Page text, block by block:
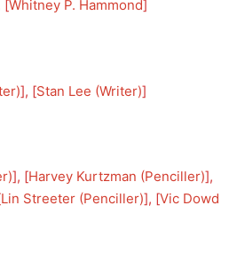
[Whitney P. Hammond]
], [Stan Lee (Writer)]
], [Harvey Kurtzman (Penciller)],
Lin Streeter (Penciller)], [Vic Dowd